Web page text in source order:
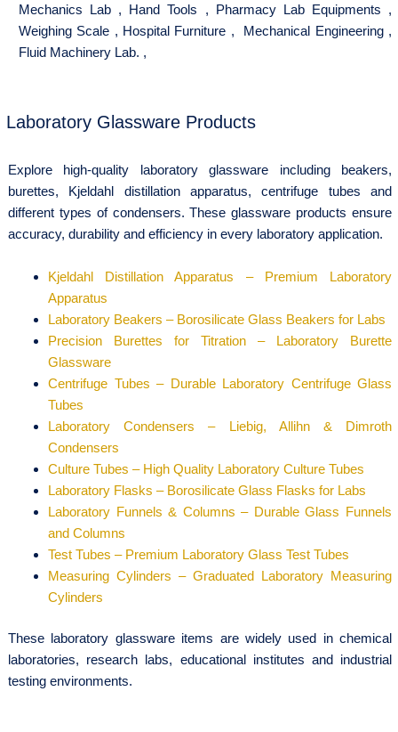
Mechanics Lab , Hand Tools , Pharmacy Lab Equipments ,
Weighing Scale , Hospital Furniture , Mechanical Engineering,
Fluid Machinery Lab. ,
Laboratory Glassware Products
Explore high-quality laboratory glassware including beakers,
burettes, Kjeldahl distillation apparatus, centrifuge tubes and
different types of condensers. These glassware products ensure
accuracy, durability and efficiency in every laboratory application.
Kjeldahl Distillation Apparatus – Premium Laboratory
Apparatus
Laboratory Beakers – Borosilicate Glass Beakers for Labs
Precision Burettes for Titration – Laboratory Burette
Glassware
Centrifuge Tubes – Durable Laboratory Centrifuge Glass
Tubes
Laboratory Condensers – Liebig, Allihn & Dimroth
Condensers
Culture Tubes – High Quality Laboratory Culture Tubes
Laboratory Flasks – Borosilicate Glass Flasks for Labs
Laboratory Funnels & Columns – Durable Glass Funnels
and Columns
Test Tubes – Premium Laboratory Glass Test Tubes
Measuring Cylinders – Graduated Laboratory Measuring
Cylinders
These laboratory glassware items are widely used in chemical
laboratories, research labs, educational institutes and industrial
testing environments.